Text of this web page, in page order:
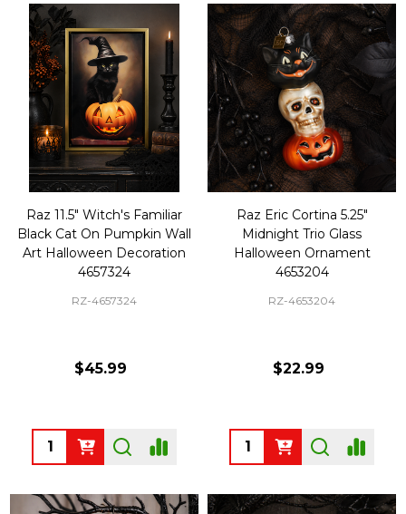
Raz 11.5" Witch's Familiar
Black Cat On Pumpkin Wall
Art Halloween Decoration
4657324
RZ-4657324
$45.99
Quantity:
Raz Eric Cortina 5.25"
Midnight Trio Glass
Halloween Ornament
4653204
RZ-4653204
$22.99
Quantity: